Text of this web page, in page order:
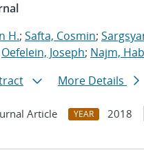
H.; Safta, Cosmin;
Oefelein, Joseph; Najm,
More Details
Article YEAR 2018